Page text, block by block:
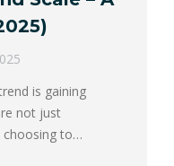
is gaining
not just
choosing to…